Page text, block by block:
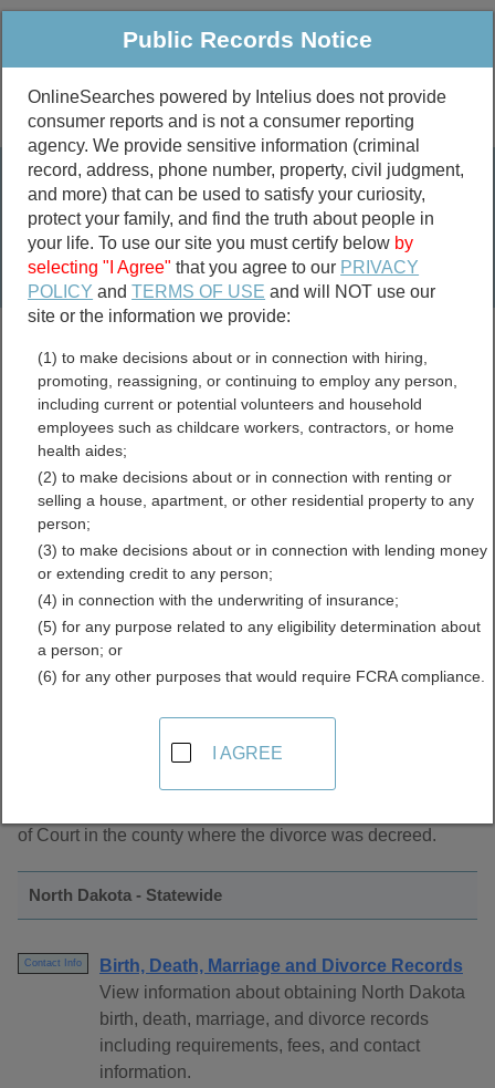
Public Criminal & Traffic More
Property
Marriage &
Divorce
Birth & Death
Public Records Search
marriage records
divorce records
North Dakota Marriage
Records Directory
About Marriage Records in North Dakota
of Court in the county where the divorce was decreed.
North Dakota - Statewide
Contact Info
Birth, Death, Marriage and Divorce Records
View information about obtaining North Dakota
birth, death, marriage, and divorce records
including requirements, fees, and contact
information.
Public Records Notice
OnlineSearches powered by Intelius does not provide
consumer reports and is not a consumer reporting
agency. We provide sensitive information (criminal
record, address, phone number, property, civil judgment,
and more) that can be used to satisfy your curiosity,
protect your family, and find the truth about people in
your life. To use our site you must certify below by
selecting "I Agree" that you agree to our PRIVACY
POLICY andTERMS OF USE and will NOT use our
site or the information we provide:
(1) to make decisions about or in connection with hiring,
promoting, reassigning, or continuing to employ any person,
including current or potential volunteers and household
employees such as childcare workers, contractors, or home
health aides;
(2) to make decisions about or in connection with renting or
selling a house, apartment, or other residential property to any
person;
(3) to make decisions about or in connection with lending money
or extending credit to any person;
(4) in connection with the underwriting of insurance;
(5) for any purpose related to any eligibility determination about
a person; or
(6) for any other purposes that would require FCRA compliance.
I AGREE